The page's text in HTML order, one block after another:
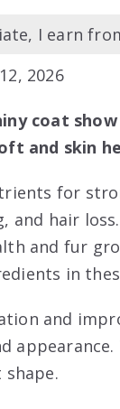
I earn
2026
coat
and skin
for
and hair
and fur
in
and